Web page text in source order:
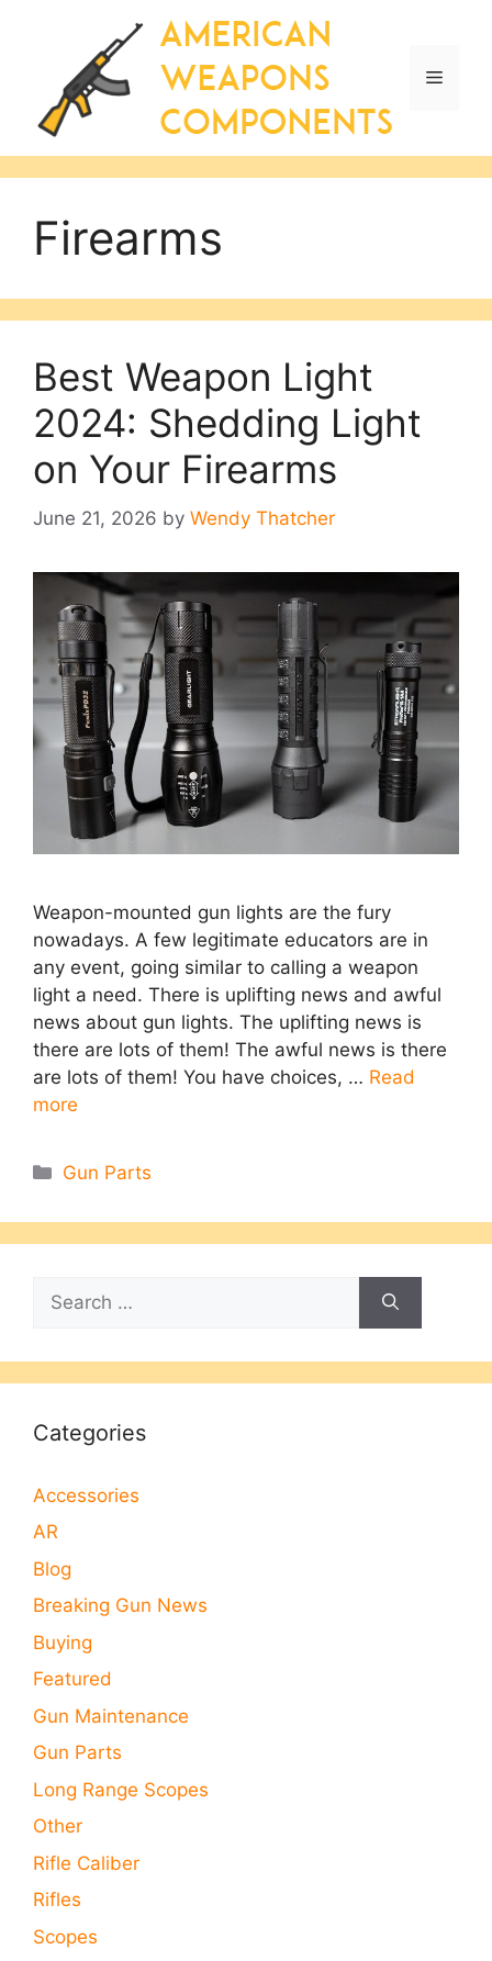
Menu
Firearms
Best Weapon Light
2024: Shedding Light
on Your Firearms
June 21, 2026 by Wendy Thatcher
Weapon-mounted gun lights are the fury
nowadays. A few legitimate educators are in
any event, going similar to calling a weapon
light a need. There is uplifting news and awful
news about gun lights. The uplifting news is
there are lots of them! The awful news is there
are lots of them! You have choices, … Read
more
Categories
Gun Parts
for:
Categories
Accessories
AR
Blog
Breaking Gun News
Buying
Featured
Gun Maintenance
Gun Parts
Long Range Scopes
Other
Rifle Caliber
Rifles
Scopes